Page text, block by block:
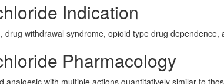
Indication
drug withdrawal syndrome, opioid type drug dependence,
Pharmacology
analgesic with multiple actions quantitatively similar to